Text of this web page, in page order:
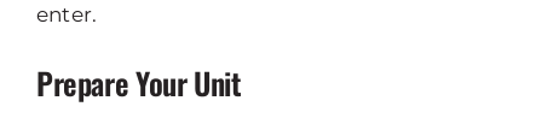
enter.
Prepare Your Unit